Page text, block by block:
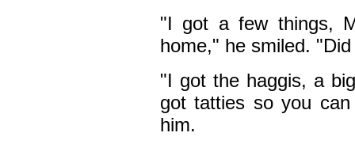
"I got a few things,
home," he smiled.
"I got the haggis, a
got tatties so you
him.